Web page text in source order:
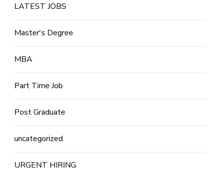
LATEST JOBS
Master's Degree
MBA
Part Time Job
Post Graduate
uncategorized
URGENT HIRING